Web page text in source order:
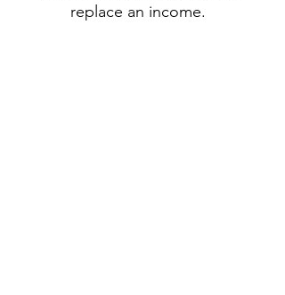
replace an income.